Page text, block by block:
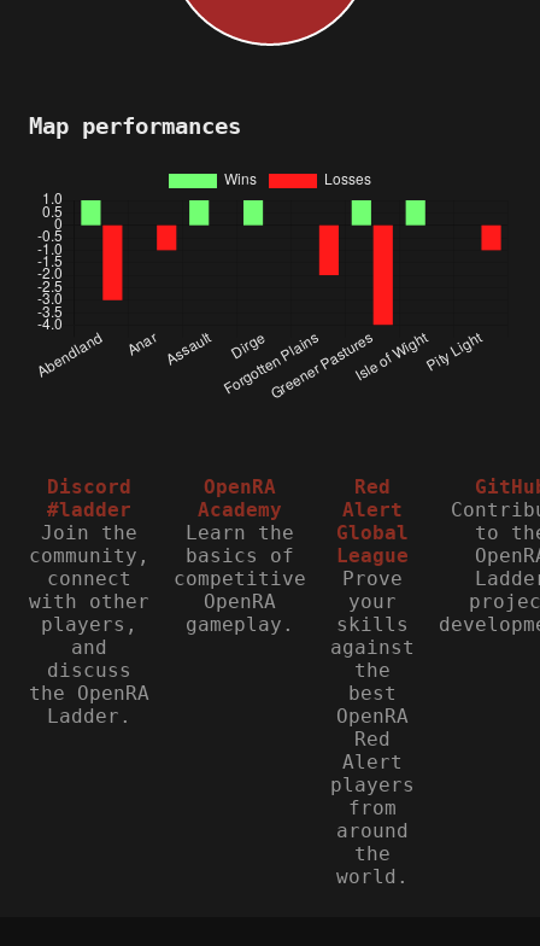
Map performances
Discord
#ladder
Join the
community,
connect
with other
players,
and
discuss
the OpenRA
Ladder.
OpenRA
Academy
Learn the
basics of
competitive
OpenRA
gameplay.
Red
Alert
Global
League
Prove
your
skills
against
the
best
OpenRA
Red
Alert
players
from
around
the
world.
to